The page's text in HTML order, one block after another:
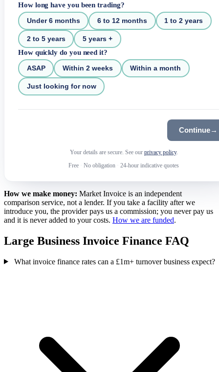
How long have you been trading?
Under 6 months 6 to 12 months 1 to 2 years
2 to 5 years 5 years +
How quickly do you need it?
ASAP Within 2 weeks Within a month
Just looking for now
Continue→
Your details are secure. See our privacy policy.
Free · No obligation · 24-hour indicative quotes
How we make money: Market Invoice is an independent
comparison service, not a lender. If you take a facility after we
introduce you, the provider pays us a commission; you never pay us
and it is never added to your costs. How we are funded.
Large Business Invoice Finance FAQ
What invoice finance rates can a £1m+ turnover business expect?